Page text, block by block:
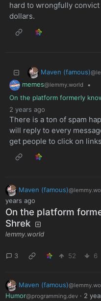
hard to wrongfully
dollars.
Maven (famous)
memes@lemmy.world
•
On the platform formerly
2 years ago
There is a ton of spam
will reply to every
get people to click on
Maven (famous)
years ago
On the platform
Shrek
lemmy.world
3 52 6
Maven (famous)
Humor@programming.dev · 2